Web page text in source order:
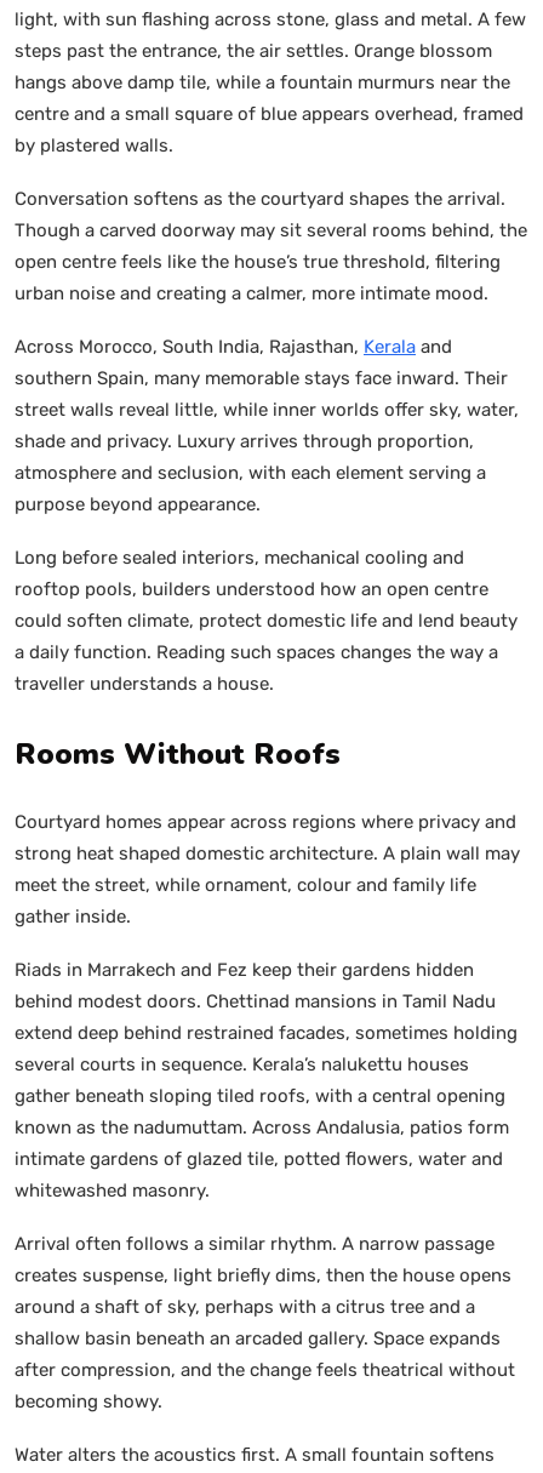
light, with sun flashing across stone, glass and metal. A few
steps past the entrance, the air settles. Orange blossom
hangs above damp tile, while a fountain murmurs near the
centre and a small square of blue appears overhead, framed
by plastered walls.
Conversation softens as the courtyard shapes the arrival.
Though a carved doorway may sit several rooms behind, the
open centre feels like the house’s true threshold, filtering
urban noise and creating a calmer, more intimate mood.
Across Morocco, South India, Rajasthan, Kerala and
southern Spain, many memorable stays face inward. Their
street walls reveal little, while inner worlds offer sky, water,
shade and privacy. Luxury arrives through proportion,
atmosphere and seclusion, with each element serving a
purpose beyond appearance.
Long before sealed interiors, mechanical cooling and
rooftop pools, builders understood how an open centre
could soften climate, protect domestic life and lend beauty
a daily function. Reading such spaces changes the way a
traveller understands a house.
Rooms Without Roofs
Courtyard homes appear across regions where privacy and
strong heat shaped domestic architecture. A plain wall may
meet the street, while ornament, colour and family life
gather inside.
Riads in Marrakech and Fez keep their gardens hidden
behind modest doors. Chettinad mansions in Tamil Nadu
extend deep behind restrained facades, sometimes holding
several courts in sequence. Kerala’s nalukettu houses
gather beneath sloping tiled roofs, with a central opening
known as the nadumuttam. Across Andalusia, patios form
intimate gardens of glazed tile, potted flowers, water and
whitewashed masonry.
Arrival often follows a similar rhythm. A narrow passage
creates suspense, light briefly dims, then the house opens
around a shaft of sky, perhaps with a citrus tree and a
shallow basin beneath an arcaded gallery. Space expands
after compression, and the change feels theatrical without
becoming showy.
Water alters the acoustics first. A small fountain softens